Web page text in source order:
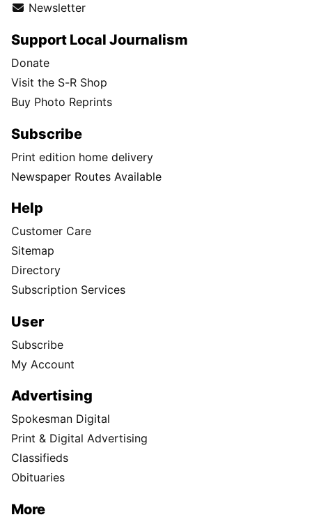
Newsletter
Support Local Journalism
Donate
Visit the S-R Shop
Buy Photo Reprints
Subscribe
Print edition home delivery
Newspaper Routes Available
Help
Customer Care
Sitemap
Directory
Subscription Services
User
Subscribe
My Account
Advertising
Spokesman Digital
Print & Digital Advertising
Classifieds
Obituaries
More